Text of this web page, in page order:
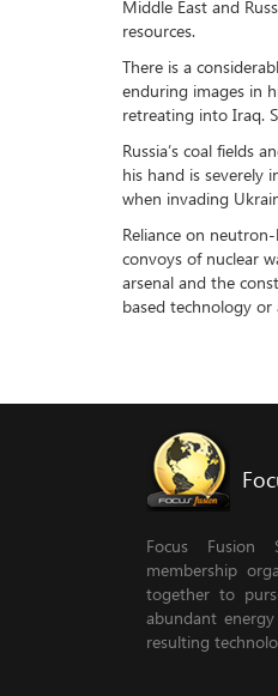
Middle East and
resources.
There is a
enduring images in
retreating into Iraq.
Russia’s coal fields
his hand is severely
when invading
Reliance on
convoys of nuclear
arsenal and the
based technology
Focus Fusion
membership
together to
abundant
resulting